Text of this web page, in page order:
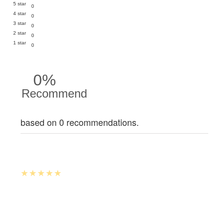
5 star
0
4 star
0
3 star
0
2 star
0
1 star
0
0%
Recommend
based on 0 recommendations.